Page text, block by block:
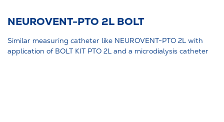
NEUROVENT-PTO 2L BOLT
Similar measuring catheter like NEUROVENT-PTO 2L with
application of BOLT KIT PTO 2L and a microdialysis catheter